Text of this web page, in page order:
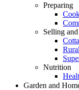
Preparing
Selling
Nutrition
Garden and